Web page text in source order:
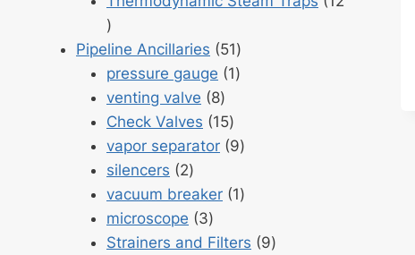
12
products
Pipeline Ancillaries 5151
products
pressure gauge 11
venting valve 88
products
Check Valves 1515
products
vapor separator 99
silencers 22
products
vacuum breaker 11
microscope 33
products
Strainers and Filters 99